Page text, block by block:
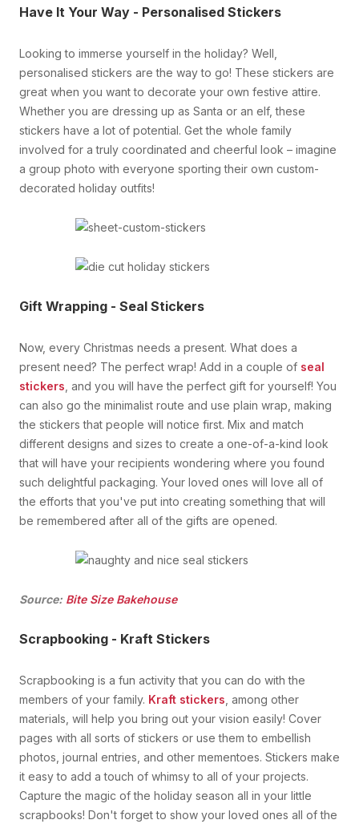
Have It Your Way - Personalised Stickers
Looking to immerse yourself in the holiday? Well,
personalised stickers are the way to go! These stickers are
great when you want to decorate your own festive attire.
Whether you are dressing up as Santa or an elf, these
stickers have a lot of potential. Get the whole family
involved for a truly coordinated and cheerful look – imagine
a group photo with everyone sporting their own custom-
decorated holiday outfits!
Gift Wrapping - Seal Stickers
Now, every Christmas needs a present. What does a
present need? The perfect wrap! Add in a couple of seal
stickers , and you will have the perfect gift for yourself! You
can also go the minimalist route and use plain wrap, making
the stickers that people will notice first. Mix and match
different designs and sizes to create a one-of-a-kind look
that will have your recipients wondering where you found
such delightful packaging. Your loved ones will love all of
the efforts that you've put into creating something that will
be remembered after all of the gifts are opened.
Source: Bite Size Bakehouse
Scrapbooking - Kraft Stickers
Scrapbooking is a fun activity that you can do with the
members of your family. Kraft stickers , among other
materials, will help you bring out your vision easily! Cover
pages with all sorts of stickers or use them to embellish
photos, journal entries, and other mementoes. Stickers make
it easy to add a touch of whimsy to all of your projects.
Capture the magic of the holiday season all in your little
scrapbooks! Don't forget to show your loved ones all of the